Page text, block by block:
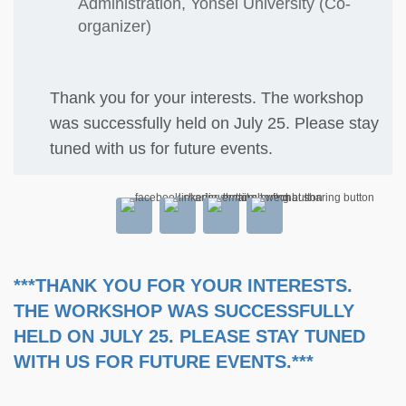
Administration, Yonsei University (Co-
organizer)
Thank you for your interests. The workshop
was successfully held on July 25. Please stay
tuned with us for future events.
***THANK YOU FOR YOUR INTERESTS.
THE WORKSHOP WAS SUCCESSFULLY
HELD ON JULY 25. PLEASE STAY TUNED
WITH US FOR FUTURE EVENTS.***